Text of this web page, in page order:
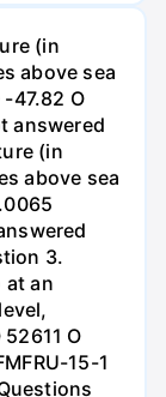
(in
above sea
47.82 O
answered
(in
above sea
3.
at an
O
15-1